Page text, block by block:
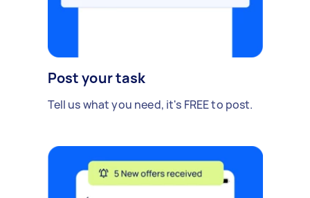
Post your task
Tell us what you need, it's FREE to post.